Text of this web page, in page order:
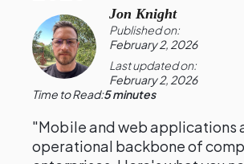
Jon Knight
Published on:
February 2, 2026
Last updated on:
February 2, 2026
Time to Read:5 minutes
"Mobile and web applications
operational backbone of